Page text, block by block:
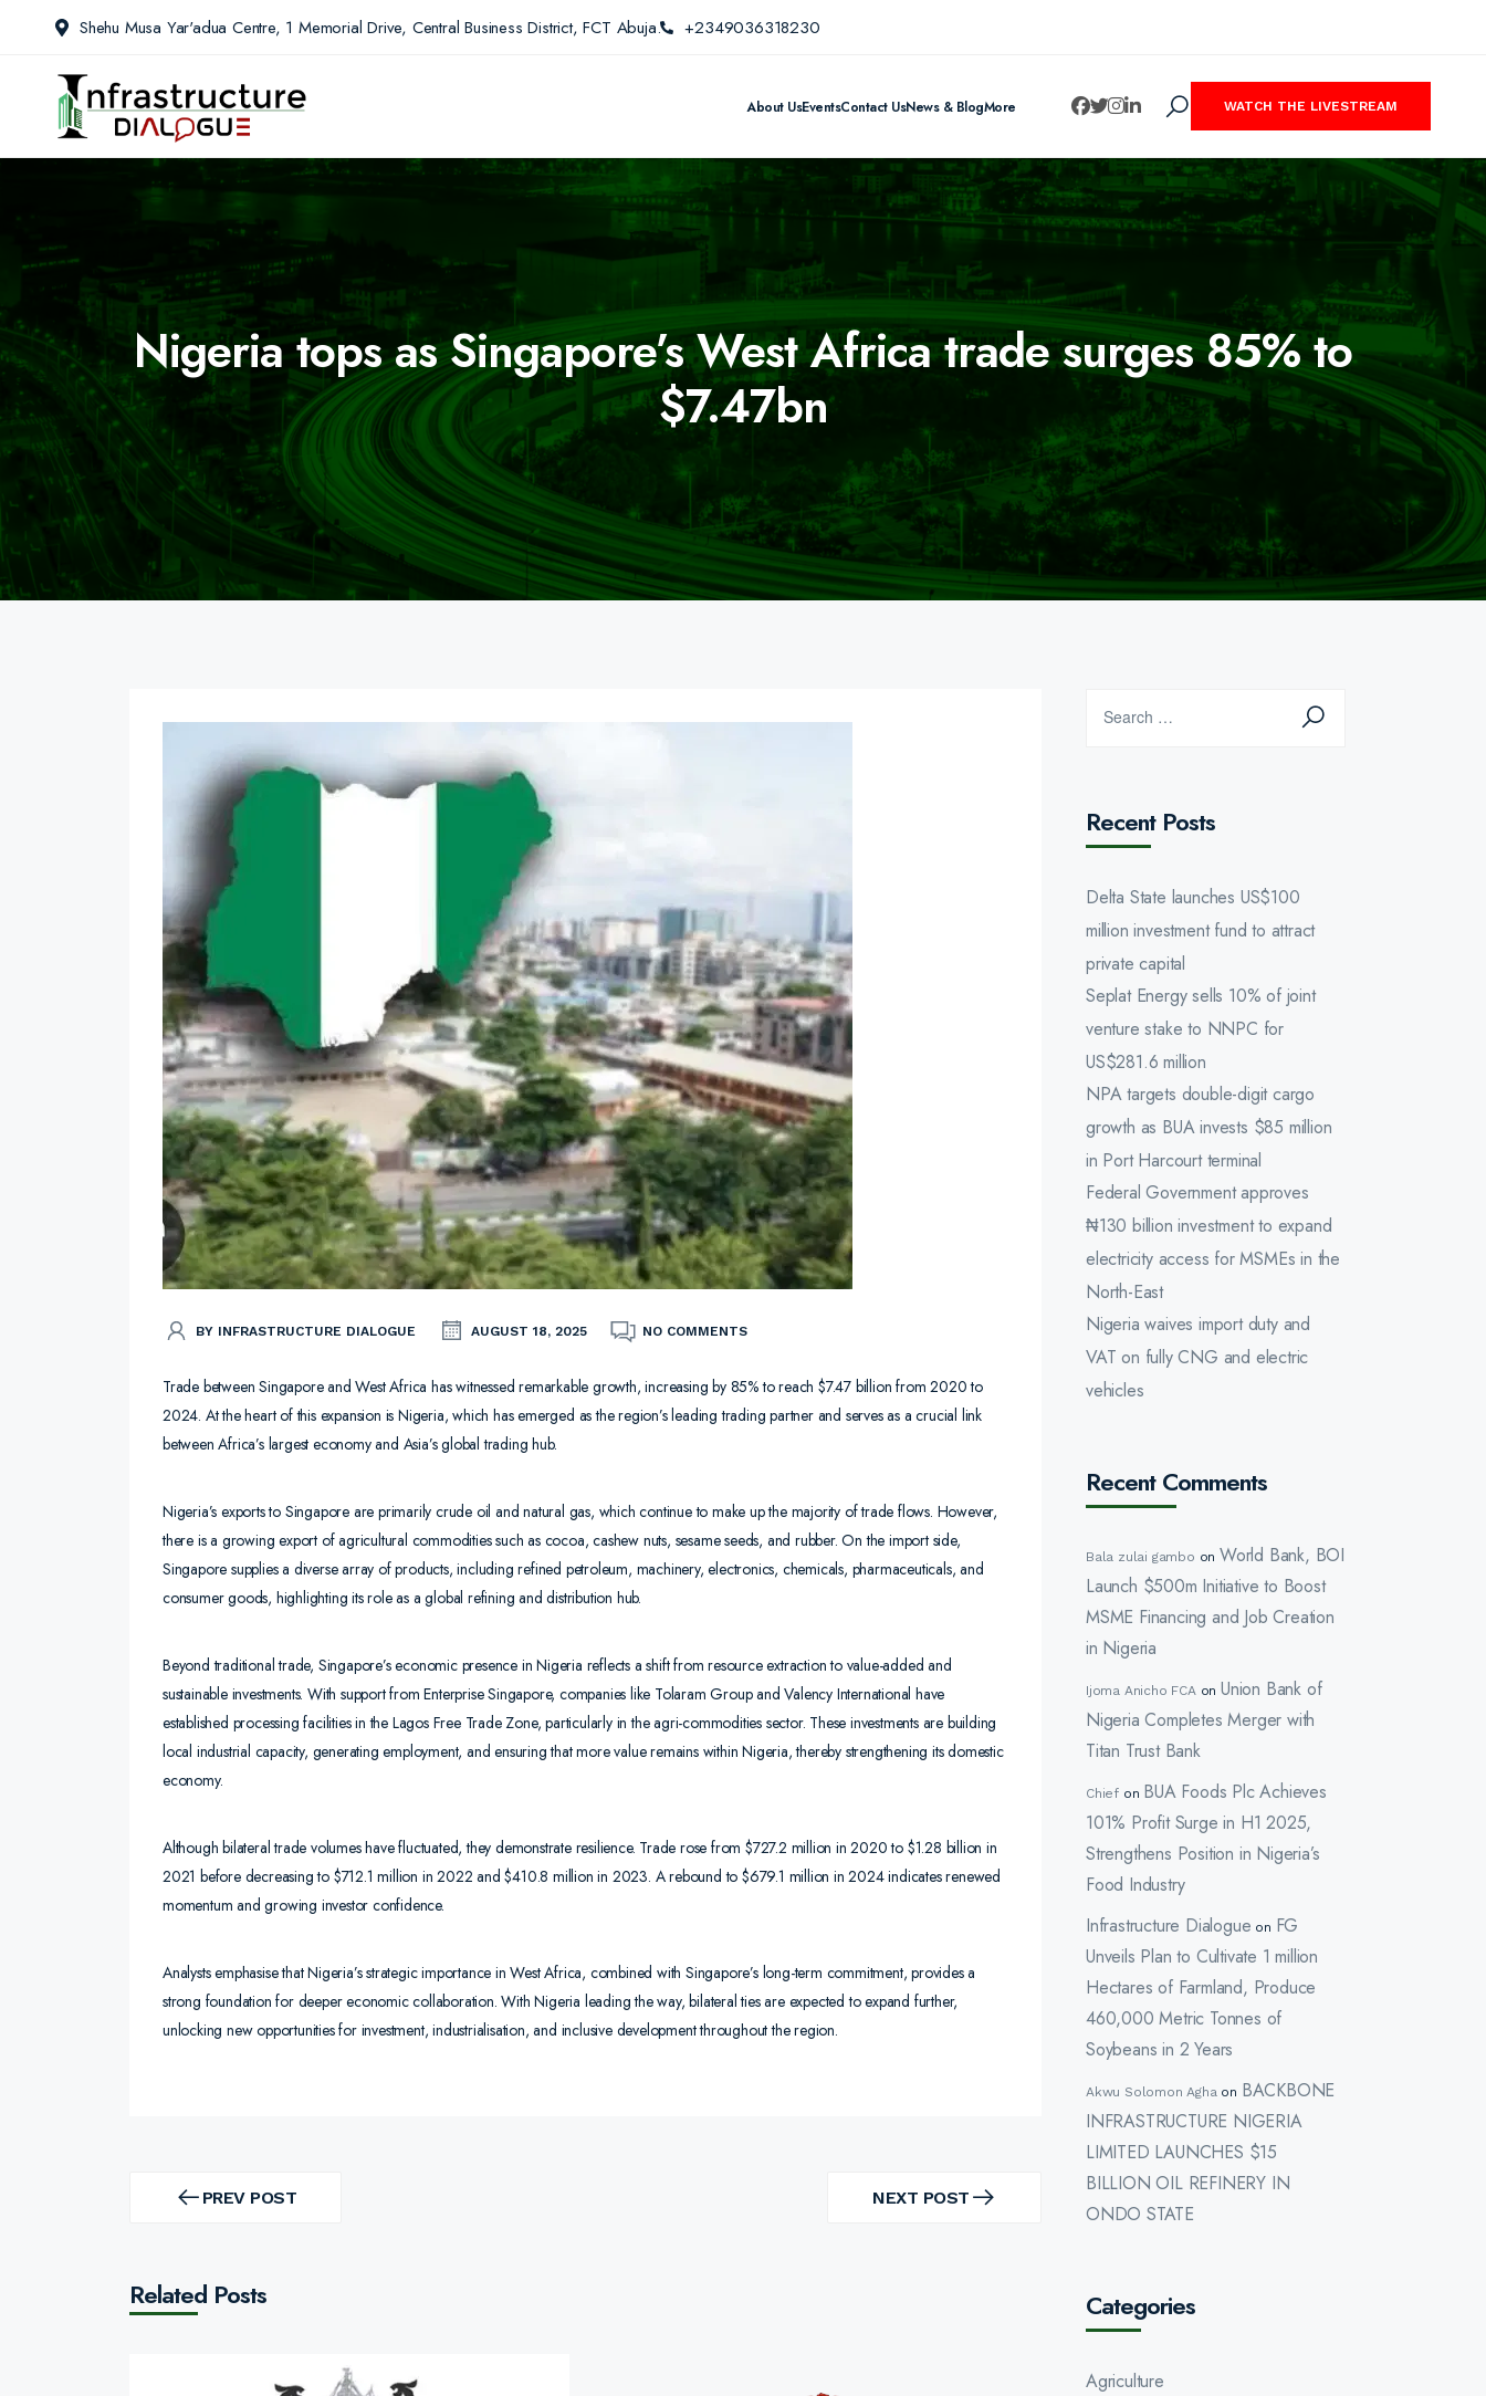
Shehu Musa Yar'adua Centre, 1 Memorial Drive, Central Business District, FCT Abuja. +2349036318230
About UsEventsContact UsNews & BlogMore WATCH THE LIVESTREAM
Nigeria tops as Singapore’s West Africa trade surges 85% to
$7.47bn
BY INFRASTRUCTURE DIALOGUE AUGUST 18, 2025 NO COMMENTS
Trade between Singapore and West Africa has witnessed remarkable growth, increasing by 85% to reach $7.47 billion from 2020 to
2024. At the heart of this expansion is Nigeria, which has emerged as the region’s leading trading partner and serves as a crucial link
between Africa’s largest economy and Asia’s global trading hub.
Nigeria’s exports to Singapore are primarily crude oil and natural gas, which continue to make up the majority of trade flows. However,
there is a growing export of agricultural commodities such as cocoa, cashew nuts, sesame seeds, and rubber. On the import side,
Singapore supplies a diverse array of products, including refined petroleum, machinery, electronics, chemicals, pharmaceuticals, and
consumer goods, highlighting its role as a global refining and distribution hub.
Beyond traditional trade, Singapore’s economic presence in Nigeria reflects a shift from resource extraction to value-added and
sustainable investments. With support from Enterprise Singapore, companies like Tolaram Group and Valency International have
established processing facilities in the Lagos Free Trade Zone, particularly in the agri-commodities sector. These investments are building
local industrial capacity, generating employment, and ensuring that more value remains within Nigeria, thereby strengthening its domestic
economy.
Although bilateral trade volumes have fluctuated, they demonstrate resilience. Trade rose from $727.2 million in 2020 to $1.28 billion in
2021 before decreasing to $712.1 million in 2022 and $410.8 million in 2023. A rebound to $679.1 million in 2024 indicates renewed
momentum and growing investor confidence.
Analysts emphasise that Nigeria’s strategic importance in West Africa, combined with Singapore’s long-term commitment, provides a
strong foundation for deeper economic collaboration. With Nigeria leading the way, bilateral ties are expected to expand further,
unlocking new opportunities for investment, industrialisation, and inclusive development throughout the region.
navigation PREV POST
PREV
NEXT POST
NEXT
Related Posts
Recent Posts
Delta State launches US$100
million investment fund to attract
private capital
Seplat Energy sells 10% of joint
venture stake to NNPC for
US$281.6 million
NPA targets double-digit cargo
growth as BUA invests $85 million
in Port Harcourt terminal
Federal Government approves
₦130 billion investment to expand
electricity access for MSMEs in the
North-East
Nigeria waives import duty and
VAT on fully CNG and electric
vehicles
Recent Comments
Bala zulai gambo on World Bank, BOI
Launch $500m Initiative to Boost
MSME Financing and Job Creation
in Nigeria
Ijoma Anicho FCAonUnion Bank of
Nigeria Completes Merger with
Titan Trust Bank
Chief on BUA Foods Plc Achieves
101% Profit Surge in H1 2025,
Strengthens Position in Nigeria’s
Food Industry
Infrastructure Dialogue on FG
Unveils Plan to Cultivate 1 million
Hectares of Farmland, Produce
460,000 Metric Tonnes of
Soybeans in 2 Years
Akwu Solomon Aghaon BACKBONE
INFRASTRUCTURE NIGERIA
LIMITED LAUNCHES $15
BILLION OIL REFINERY IN
ONDO STATE
Categories
Agriculture